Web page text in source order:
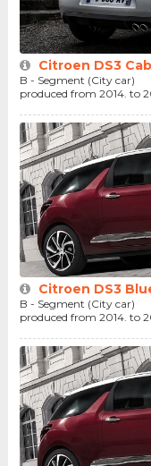
Citroen DS3
B - Segment (City car)
produced from 2014. to
Citroen DS3
B - Segment (City car)
produced from 2014. to